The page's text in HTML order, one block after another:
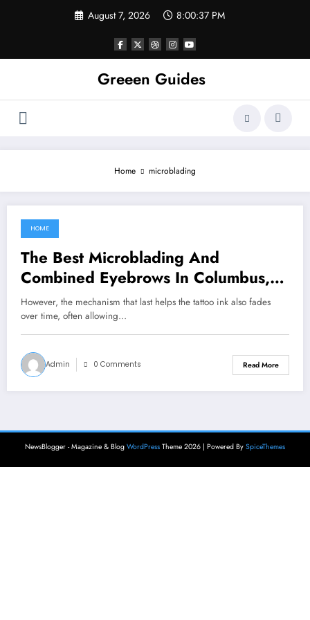
August 7, 2026 8:00:37 PM
Greeen Guides
Home microblading
July 31, 2021
HOME
The Best Microblading And
Combined Eyebrows In Columbus,
Ohio
However, the mechanism that last helps the tattoo ink also fades
over time, often allowing…
Admin 0 Comments Read More
NewsBlogger - Magazine & Blog WordPress Theme 2026 | Powered By SpiceThemes